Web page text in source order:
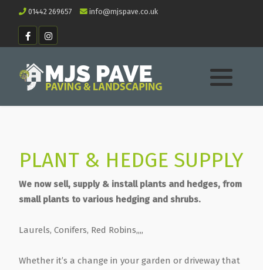
01442 269657 info@mjspave.co.uk
PLANT & HEDGE SUPPLY
We now sell, supply & install plants and hedges, from
small plants to various hedging and shrubs.
Laurels, Conifers, Red Robins,,,,
Whether it’s a change in your garden or driveway that